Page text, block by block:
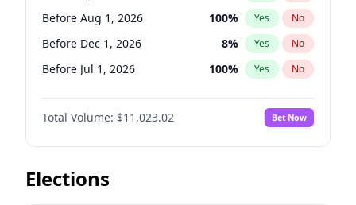
Before May 1, 2027 22% Yes No
Before Aug 1, 2026 100% Yes No
Before Dec 1, 2026 8% Yes No
Before Jul 1, 2026 100% Yes No
Before Jun 1, 2026 100%
Before Nov 1, 2026 No
Before Oct 1, 2026 6% Yes No
Before Sep 1, 2026
Total Volume: $11,023.02 Bet Now
Elections